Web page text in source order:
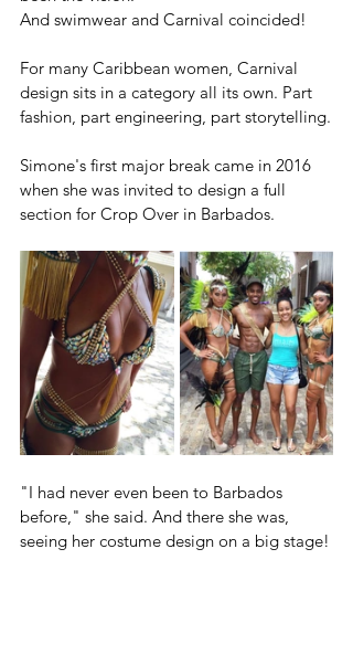
And swimwear and Carnival coincided!
For many Caribbean women, Carnival
design sits in a category all its own. Part
fashion, part engineering, part storytelling.
Simone's first major break came in 2016
when she was invited to design a full
section for Crop Over in Barbados.
"I had never even been to Barbados
before," she said. And there she was,
seeing her costume design on a big stage!